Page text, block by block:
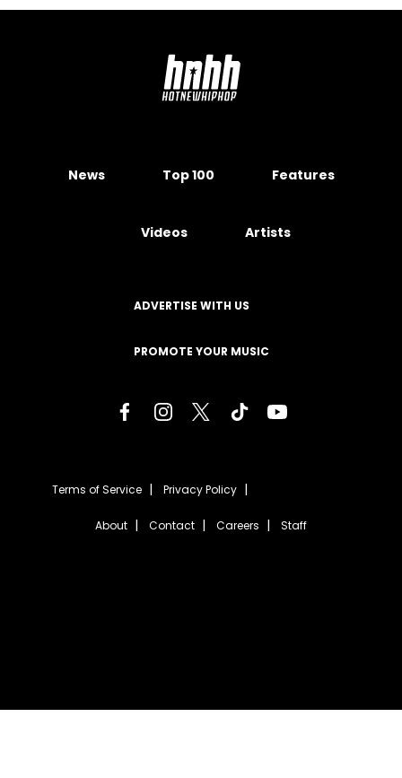
News Top 100 Features
Videos Artists
ADVERTISE WITH US
PROMOTE YOUR MUSIC
Terms of Service Privacy Policy
About Contact Careers Staff